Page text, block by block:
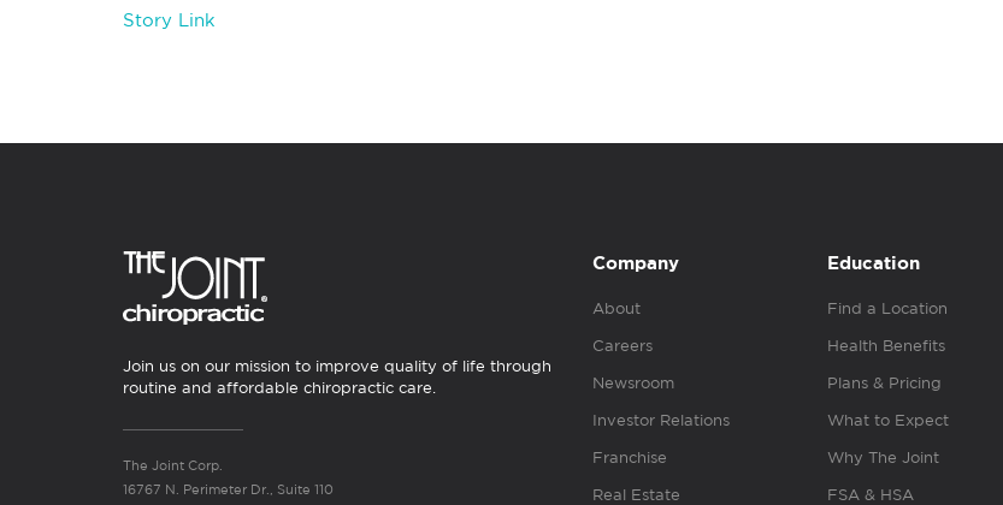
Story Link
Join us on our mission to improve quality of life through
routine and affordable chiropractic care.
The Joint Corp.
16767 N. Perimeter Dr., Suite 110
Company
About
Careers
Newsroom
Investor Relations
Franchise
Real Estate
Education
Find a Location
Health Benefits
Plans & Pricing
What to Expect
Why The Joint
FSA & HSA